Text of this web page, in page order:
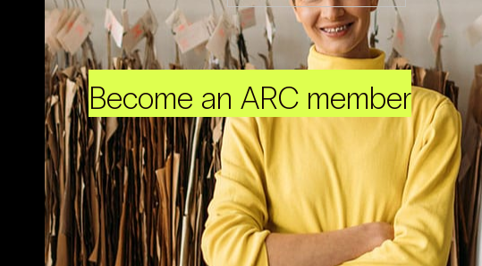
Become an ARC member